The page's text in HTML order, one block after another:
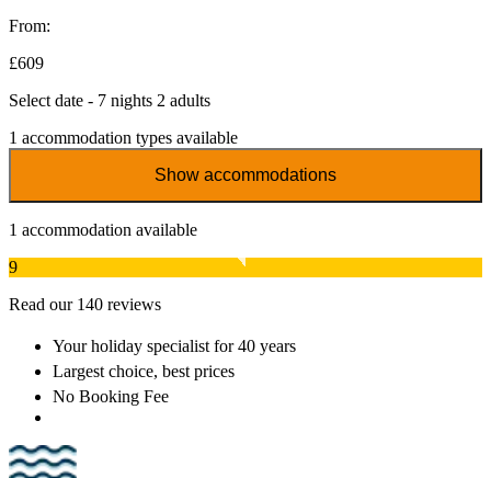
From:
£609
Select date - 7 nights 2 adults
1 accommodation types available
Show accommodations
1 accommodation available
9
Read our 140 reviews
Your holiday specialistfor 40 years
Largest choice, best prices
No Booking Fee